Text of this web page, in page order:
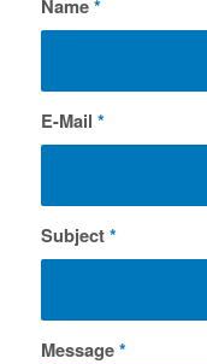
Name*
E-Mail *
Subject*
Message*